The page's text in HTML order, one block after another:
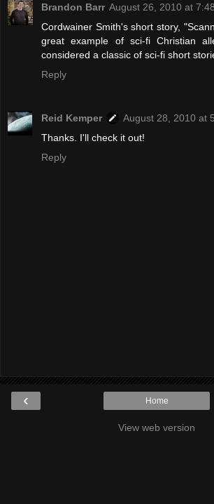
Brandon Barr August 26, 2010 at
Cordwainer Smith's short story,
great example of sci-fi Christian
considered a classic of sci-fi short
Reply
Reid Kemper
August 28, 2010 at
Thanks. I'll check it out!
Reply
‹ Home
View web version